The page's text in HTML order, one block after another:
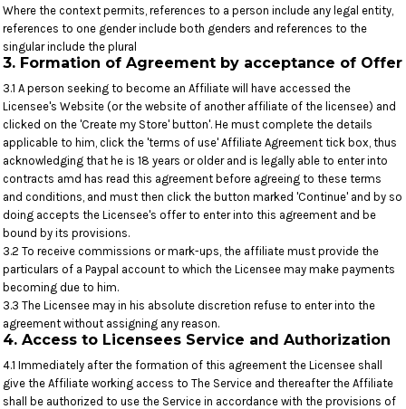
Where the context permits, references to a person include any legal entity,
references to one gender include both genders and references to the
singular include the plural
3. Formation of Agreement by acceptance of Offer
3.1 A person seeking to become an Affiliate will have accessed the
Licensee's Website (or the website of another affiliate of the licensee) and
clicked on the 'Create my Store' button'. He must complete the details
applicable to him, click the 'terms of use' Affiliate Agreement tick box, thus
acknowledging that he is 18 years or older and is legally able to enter into
contracts amd has read this agreement before agreeing to these terms
and conditions, and must then click the button marked 'Continue' and by so
doing accepts the Licensee's offer to enter into this agreement and be
bound by its provisions.
3.2 To receive commissions or mark-ups, the affiliate must provide the
particulars of a Paypal account to which the Licensee may make payments
becoming due to him.
3.3 The Licensee may in his absolute discretion refuse to enter into the
agreement without assigning any reason.
4. Access to Licensees Service and Authorization
4.1 Immediately after the formation of this agreement the Licensee shall
give the Affiliate working access to The Service and thereafter the Affiliate
shall be authorized to use the Service in accordance with the provisions of